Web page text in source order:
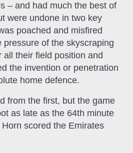
– and had much the best of
were undone in two key
poached and misfired
pressure of the skyscraping
all their field position and
the invention or penetration
home defence.
from the first, but the game
as late as the 64th minute
scored the Emirates